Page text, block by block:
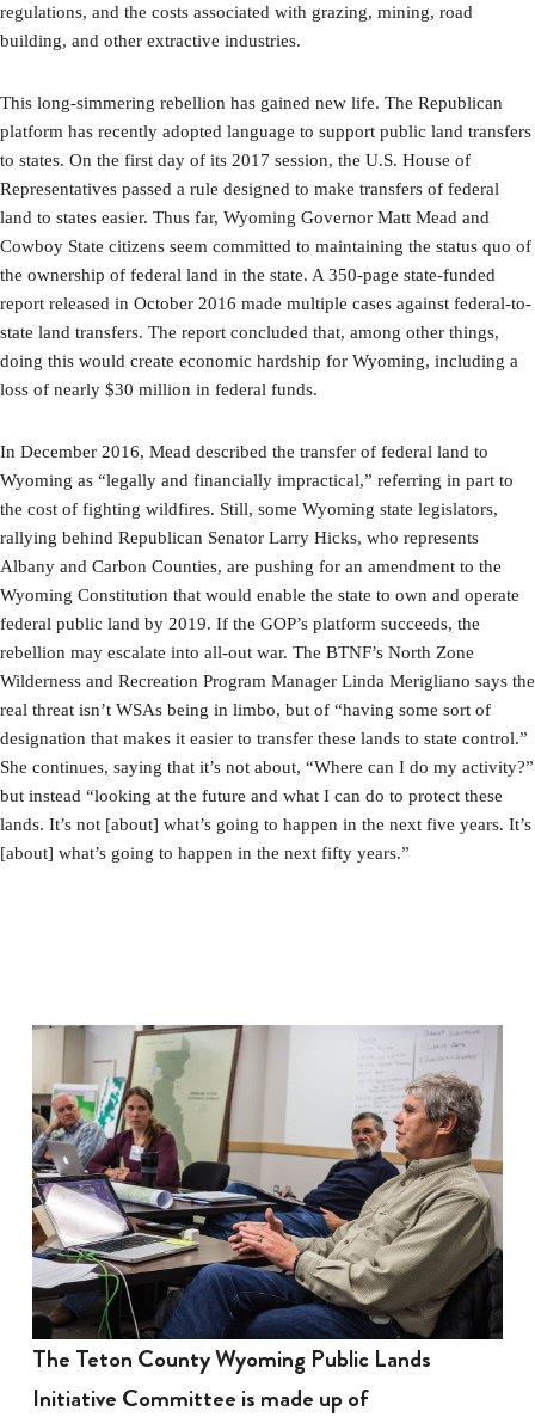
regulations, and the costs associated with grazing, mining, road
building, and other extractive industries.
This long-simmering rebellion has gained new life. The Republican
platform has recently adopted language to support public land transfers
to states. On the first day of its 2017 session, the U.S. House of
Representatives passed a rule designed to make transfers of federal
land to states easier. Thus far, Wyoming Governor Matt Mead and
Cowboy State citizens seem committed to maintaining the status quo of
the ownership of federal land in the state. A 350-page state-funded
report released in October 2016 made multiple cases against federal-to-
state land transfers. The report concluded that, among other things,
doing this would create economic hardship for Wyoming, including a
loss of nearly $30 million in federal funds.
In December 2016, Mead described the transfer of federal land to
Wyoming as “legally and financially impractical,” referring in part to
the cost of fighting wildfires. Still, some Wyoming state legislators,
rallying behind Republican Senator Larry Hicks, who represents
Albany and Carbon Counties, are pushing for an amendment to the
Wyoming Constitution that would enable the state to own and operate
federal public land by 2019. If the GOP’s platform succeeds, the
rebellion may escalate into all-out war. The BTNF’s North Zone
Wilderness and Recreation Program Manager Linda Merigliano says the
real threat isn’t WSAs being in limbo, but of “having some sort of
designation that makes it easier to transfer these lands to state control.”
She continues, saying that it’s not about, “Where can I do my activity?”
but instead “looking at the future and what I can do to protect these
lands. It’s not [about] what’s going to happen in the next five years. It’s
[about] what’s going to happen in the next fifty years.”
The Teton County Wyoming Public Lands
Initiative Committee is made up of